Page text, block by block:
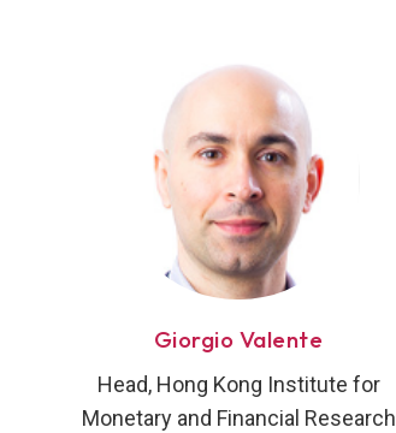
Giorgio Valente
Head, Hong Kong Institute for
Monetary and Financial Research